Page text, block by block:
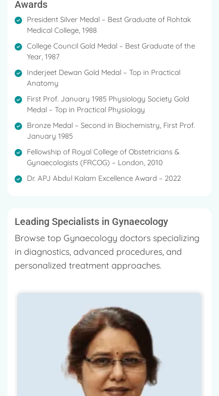
Awards
President Silver Medal – Best Graduate of Rohtak
Medical College, 1988
College Council Gold Medal – Best Graduate of the
Year, 1987
Inderjeet Dewan Gold Medal – Top in Practical
Anatomy
First Prof. January 1985 Physiology Society Gold
Medal – Top in Practical Physiology
Bronze Medal – Second in Biochemistry, First Prof.
January 1985
Fellowship of Royal College of Obstetricians &
Gynaecologists (FRCOG) – London, 2010
Dr. APJ Abdul Kalam Excellence Award – 2022
Leading Specialists in Gynaecology
Browse top Gynaecology doctors specializing
in diagnostics, advanced procedures, and
personalized treatment approaches.